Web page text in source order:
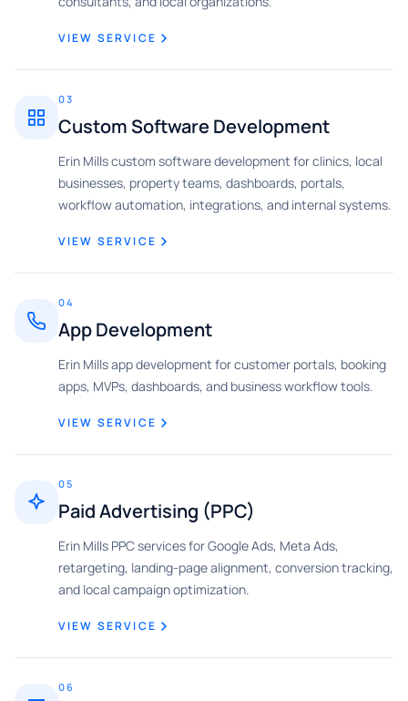
VIEW SERVICE
03
Custom Software Development
Erin Mills custom software development for clinics, local
businesses, property teams, dashboards, portals,
workflow automation, integrations, and internal systems.
VIEW SERVICE
04
App Development
Erin Mills app development for customer portals, booking
apps, MVPs, dashboards, and business workflow tools.
VIEW SERVICE
05
Paid Advertising (PPC)
Erin Mills PPC services for Google Ads, Meta Ads,
retargeting, landing-page alignment, conversion tracking,
and local campaign optimization.
VIEW SERVICE
06